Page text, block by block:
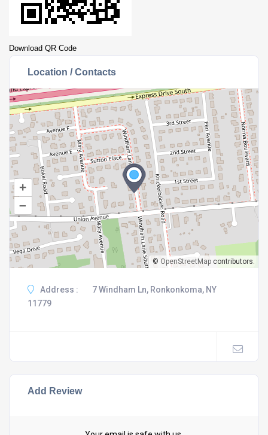
Download QR Code
Location / Contacts
+
–
© OpenStreetMap contributors.
Address :
7 Windham Ln, Ronkonkoma, NY
11779
Add Review